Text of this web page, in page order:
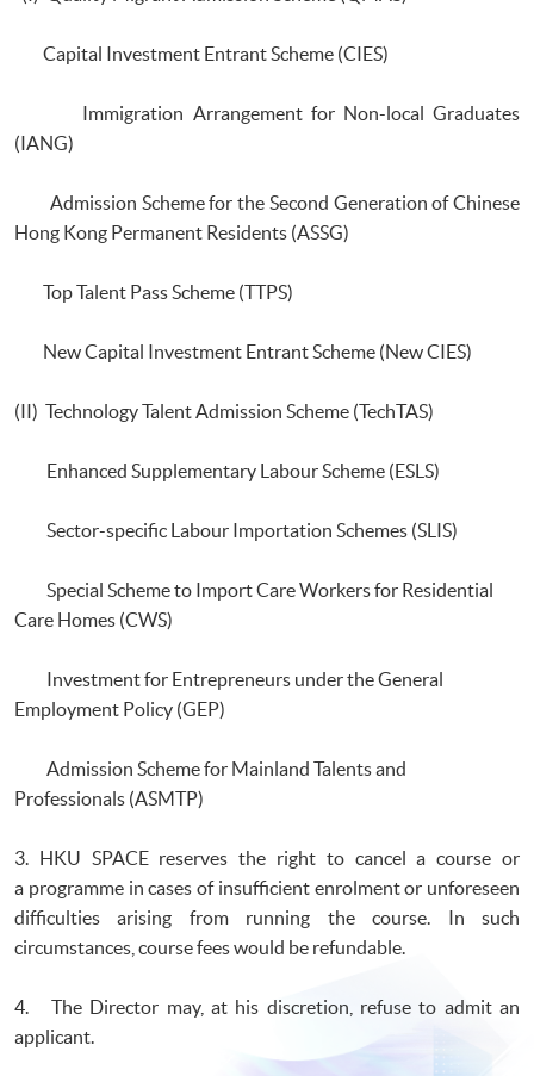
Capital Investment Entrant Scheme (CIES)
Immigration Arrangement for Non-local Graduates
(IANG)
Admission Scheme for the Second Generation of Chinese
Hong Kong Permanent Residents (ASSG)
Top Talent Pass Scheme (TTPS)
New Capital Investment Entrant Scheme (New CIES)
(II) Technology Talent Admission Scheme (TechTAS)
Enhanced Supplementary Labour Scheme (ESLS)
Sector-specific Labour Importation Schemes (SLIS)
Special Scheme to Import Care Workers for Residential
Care Homes (CWS)
Investment for Entrepreneurs under the General
Employment Policy (GEP)
Admission Scheme for Mainland Talents and
Professionals (ASMTP)
3. HKU SPACE reserves the right to cancel a course or
a programme in cases of insufficient enrolment or unforeseen
difficulties arising from running the course. In such
circumstances, course fees would be refundable.
4. The Director may, at his discretion, refuse to admit an
applicant.